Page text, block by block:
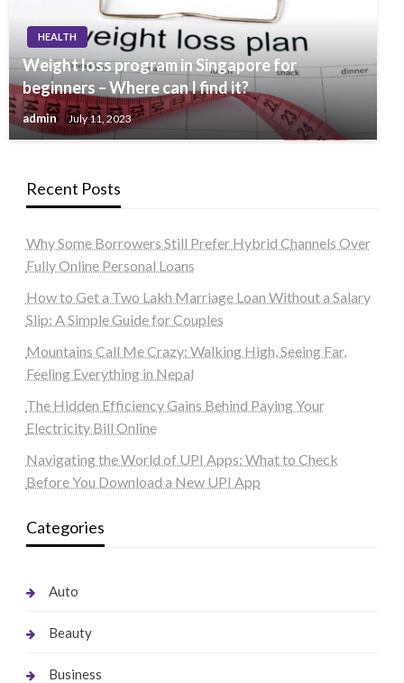
HEALTH
Weight loss program in Singapore for
beginners – Where can I find it?
admin July 11, 2023
Recent Posts
Why Some Borrowers Still Prefer Hybrid Channels Over
Fully Online Personal Loans
How to Get a Two Lakh Marriage Loan Without a Salary
Slip: A Simple Guide for Couples
Mountains Call Me Crazy: Walking High, Seeing Far,
Feeling Everything in Nepal
The Hidden Efficiency Gains Behind Paying Your
Electricity Bill Online
Navigating the World of UPI Apps: What to Check
Before You Download a New UPI App
Categories
Auto
Beauty
Business